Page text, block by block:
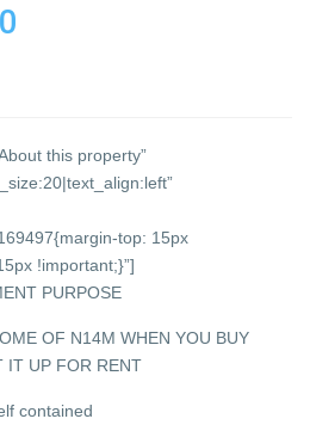
this property”
top: 15px
!important;}”]
PURPOSE
OF N14M WHEN YOU BUY
IT UP FOR RENT
contained